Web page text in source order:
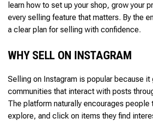
learn how to set up your shop, grow your
every selling feature that matters. By the
a clear plan for selling with confidence.
WHY SELL ON INSTAGRAM
Selling on Instagram is popular because
communities that interact with posts
The platform naturally encourages people
explore, and click on items they find